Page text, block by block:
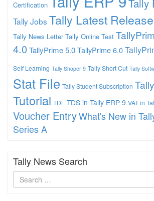
Certification Tally
Tally Jobs Tally Latest Release
Tally News Letter Tally Online Test
4.0TallyPrime 5.0TallyPrime 6.0
Self Learning Tally Shoper 9 Tally Short Cut Tally
Stat File Tally Student Subscription
Tutorial TDL TDS in Tally ERP 9 VAT in
Voucher EntryWhat's New in
Series A
Tally News Search
Search
for